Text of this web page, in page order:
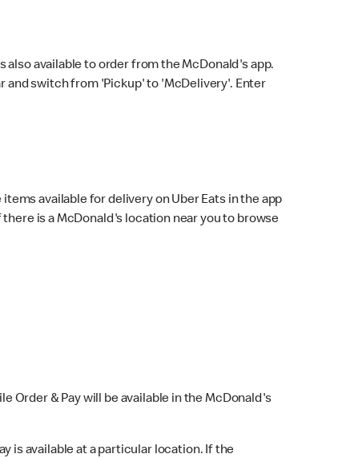
also available to order from the McDonald's app.
and switch from 'Pickup' to 'McDelivery'. Enter
available for delivery on Uber Eats in the app
is a McDonald's location near you to browse
Order & Pay will be available in the McDonald's
is available at a particular location. If the